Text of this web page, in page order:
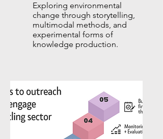
Exploring environmental
change through storytelling,
multimodal methods, and
experimental forms of
knowledge production.